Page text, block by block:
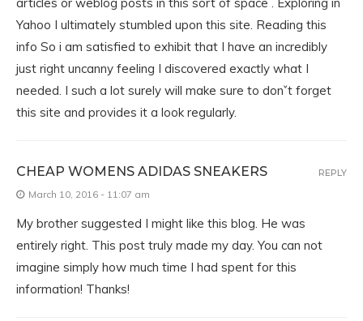
Yahoo I ultimately stumbled upon this site. Reading this
info So i am satisfied to exhibit that I have an incredibly
just right uncanny feeling I discovered exactly what I
needed. I such a lot surely will make sure to donˇt forget
this site and provides it a look regularly.
CHEAP WOMENS ADIDAS SNEAKERS
March 10, 2016 - 11:07 am
My brother suggested I might like this blog. He was
entirely right. This post truly made my day. You can not
imagine simply how much time I had spent for this
information! Thanks!
REPLY